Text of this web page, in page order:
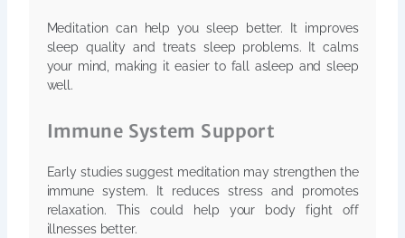
Meditation can help you sleep better. It improves
sleep quality and treats sleep problems. It calms
your mind, making it easier to fall asleep and sleep
well.
Immune System Support
Early studies suggest meditation may strengthen the
immune system. It reduces stress and promotes
relaxation. This could help your body fight off
illnesses better.